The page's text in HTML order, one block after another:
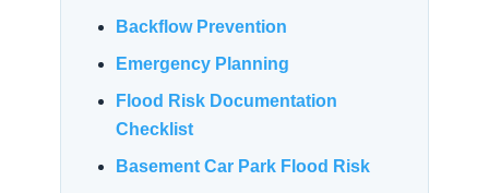
Backflow Prevention
Emergency Planning
Flood Risk Documentation
Checklist
Basement Car Park Flood Risk